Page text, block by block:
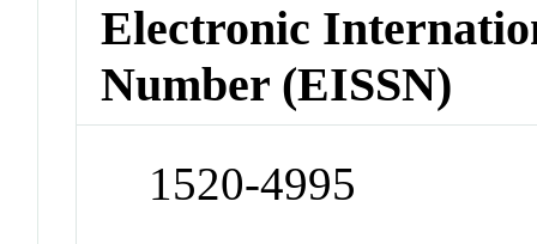
Electronic
Number (EISSN)
1520-4995